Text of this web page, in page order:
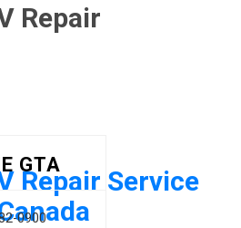
Repair
Repair Service
GTA
0900